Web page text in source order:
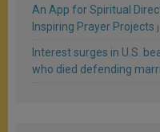
An App for Spiritual
Inspiring Prayer Projects
Interest surges in U.S.
who died defending